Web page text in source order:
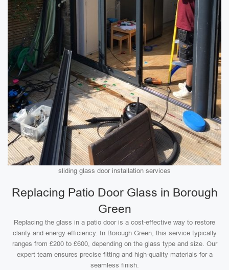
sliding glass door installation services
Replacing Patio Door Glass in Borough
Green
Replacing the glass in a patio door is a cost-effective way to restore
clarity and energy efficiency. In Borough Green, this service typically
ranges from £200 to £600, depending on the glass type and size. Our
expert team ensures precise fitting and high-quality materials for a
seamless finish.